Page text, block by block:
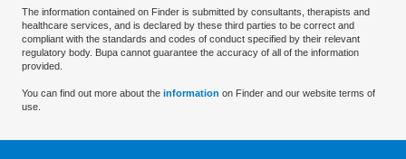
The information contained on Finder is submitted by consultants, therapists and
healthcare services, and is declared by these third parties to be correct and
compliant with the standards and codes of conduct specified by their relevant
regulatory body. Bupa cannot guarantee the accuracy of all of the information
provided.
You can find out more about the information on Finder and our website terms of
use.